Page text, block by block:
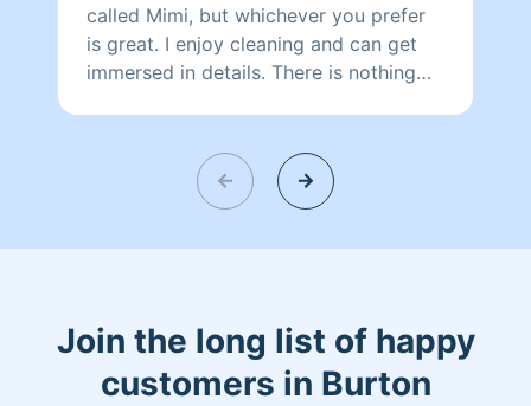
called Mimi, but whichever you prefer
is great. I enjoy cleaning and can get
immersed in details. There is nothing
helping make your day more relaxing.
Join the long list of happy
customers in Burton